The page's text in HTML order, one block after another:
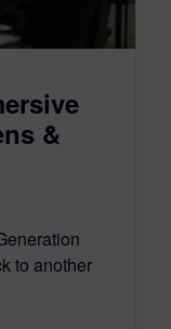
&
to another